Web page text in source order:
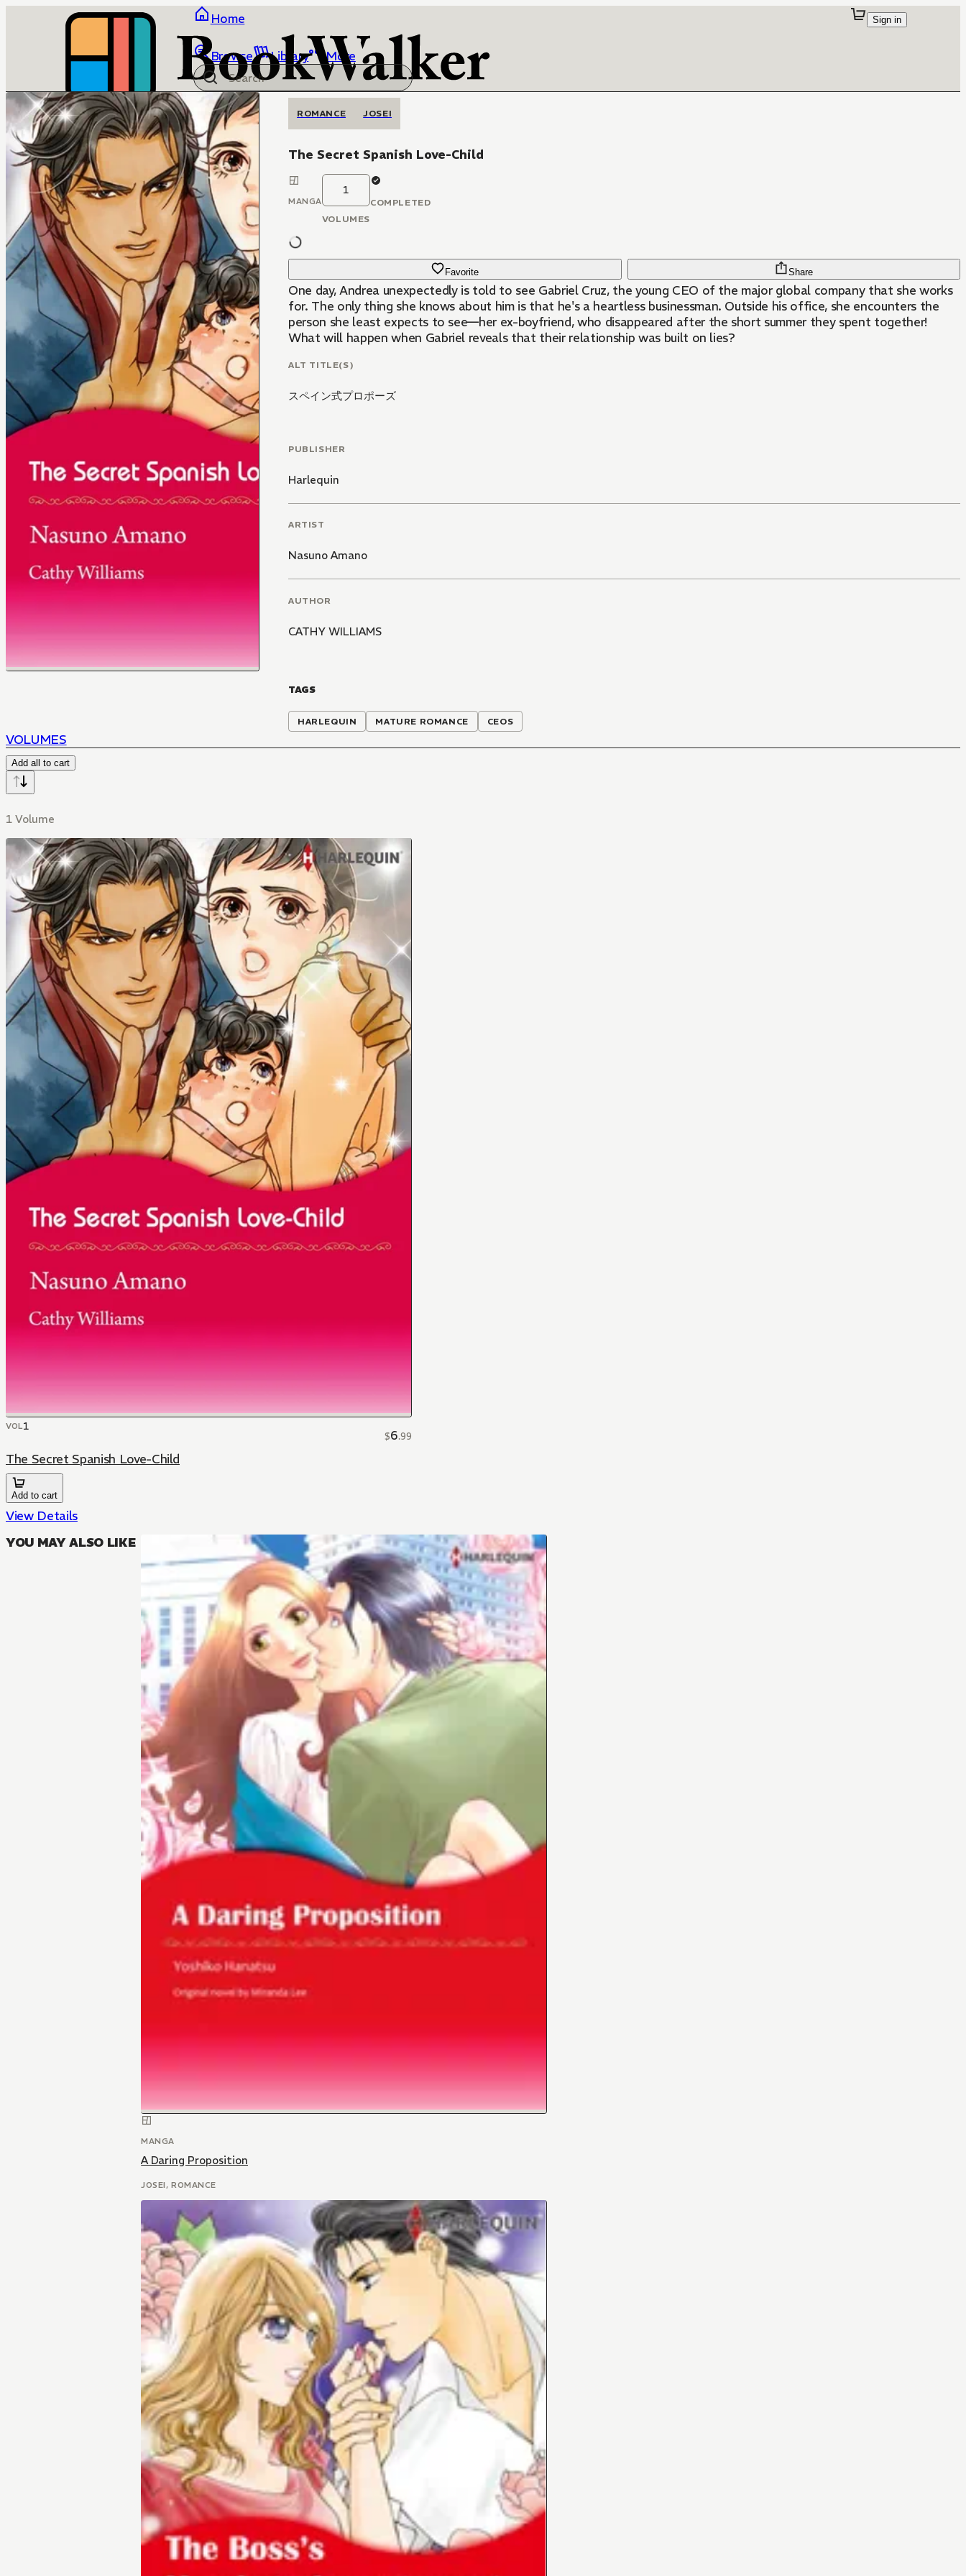
Home
Browse Library More
Sign in
ROMANCE JOSEI
The Secret Spanish Love-Child
MANGA
1
VOLUMES
COMPLETED
Favorite Share
One day, Andrea unexpectedly is told to see Gabriel Cruz, the young CEO of the major global company that she works
for. The only thing she knows about him is that he's a heartless businessman. Outside his office, she encounters the
person she least expects to see—her ex-boyfriend, who disappeared after the short summer they spent together!
What will happen when Gabriel reveals that their relationship was built on lies?
ALT TITLE(S)
スペイン式プロポーズ
PUBLISHER
Harlequin
ARTIST
Nasuno Amano
AUTHOR
CATHY WILLIAMS
TAGS
HARLEQUIN MATURE ROMANCE CEOS
VOLUMES
Add all to cart
1 Volume
VOL1
$6.99
The Secret Spanish Love-Child
Add to cart
View Details
YOU MAY ALSO LIKE
MANGA
A Daring Proposition
JOSEI, ROMANCE